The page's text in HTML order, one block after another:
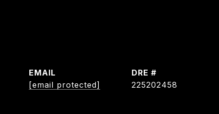
EMAIL
[email protected]
DRE #
225202458